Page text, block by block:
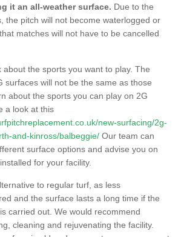
it an all-weather surface. Due to the
the pitch will not become waterlogged or
matches will not have to be cancelled
about the sports you want to play. The
surfaces will not be the same as those
about the sports you can play on 2G
a look at this
new-surfacing/2g-
and-kinross/balbeggie/ Our team can
surface options and advise you on
for your facility.
to regular turf, as less
and the surface lasts a long time if the
carried out. We would recommend
cleaning and rejuvenating the facility.